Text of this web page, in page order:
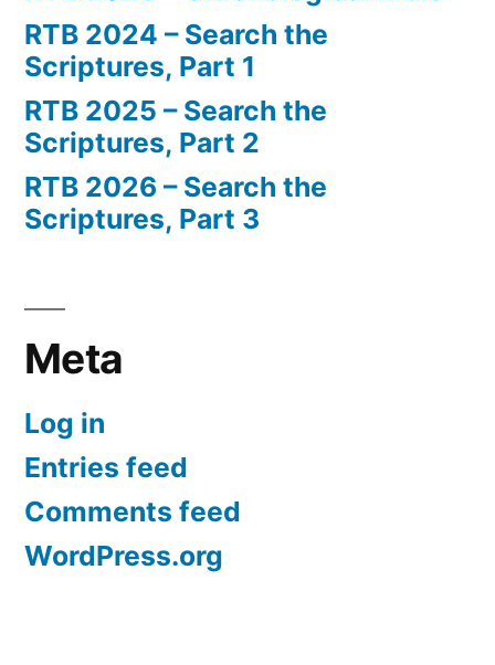
RTB 2024 – Search the
Scriptures, Part 1
RTB 2025 – Search the
Scriptures, Part 2
RTB 2026 – Search the
Scriptures, Part 3
Meta
Log in
Entries feed
Comments feed
WordPress.org